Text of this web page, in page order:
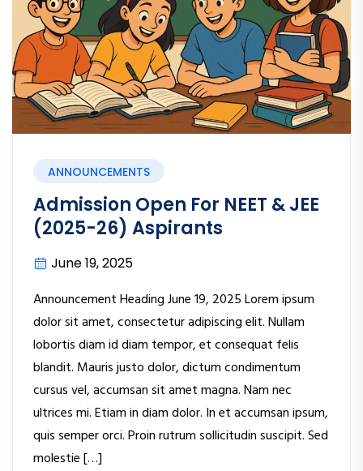
ANNOUNCEMENTS
Admission Open For NEET & JEE
(2025-26) Aspirants
June 19, 2025
Announcement Heading June 19, 2025 Lorem ipsum
dolor sit amet, consectetur adipiscing elit. Nullam
lobortis diam id diam tempor, et consequat felis
blandit. Mauris justo dolor, dictum condimentum
cursus vel, accumsan sit amet magna. Nam nec
ultrices mi. Etiam in diam dolor. In et accumsan ipsum,
quis semper orci. Proin rutrum sollicitudin suscipit. Sed
molestie […]